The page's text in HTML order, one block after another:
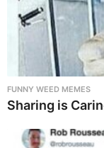
FUNNY WEED MEMES
Sharing is